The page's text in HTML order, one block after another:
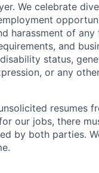
We celebrate
harassment of
and
status,
or any
resumes
our jobs, there
by both parties.